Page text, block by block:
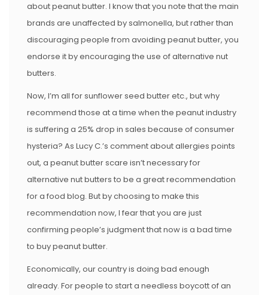
about peanut butter. I know that you note that the main
brands are unaffected by salmonella, but rather than
discouraging people from avoiding peanut butter, you
endorse it by encouraging the use of alternative nut
butters.
Now, I’m all for sunflower seed butter etc., but why
recommend those at a time when the peanut industry
is suffering a 25% drop in sales because of consumer
hysteria? As Lucy C.’s comment about allergies points
out, a peanut butter scare isn’t necessary for
alternative nut butters to be a great recommendation
for a food blog. But by choosing to make this
recommendation now, I fear that you are just
confirming people’s judgment that now is a bad time
to buy peanut butter.
Economically, our country is doing bad enough
already. For people to start a needless boycott of an